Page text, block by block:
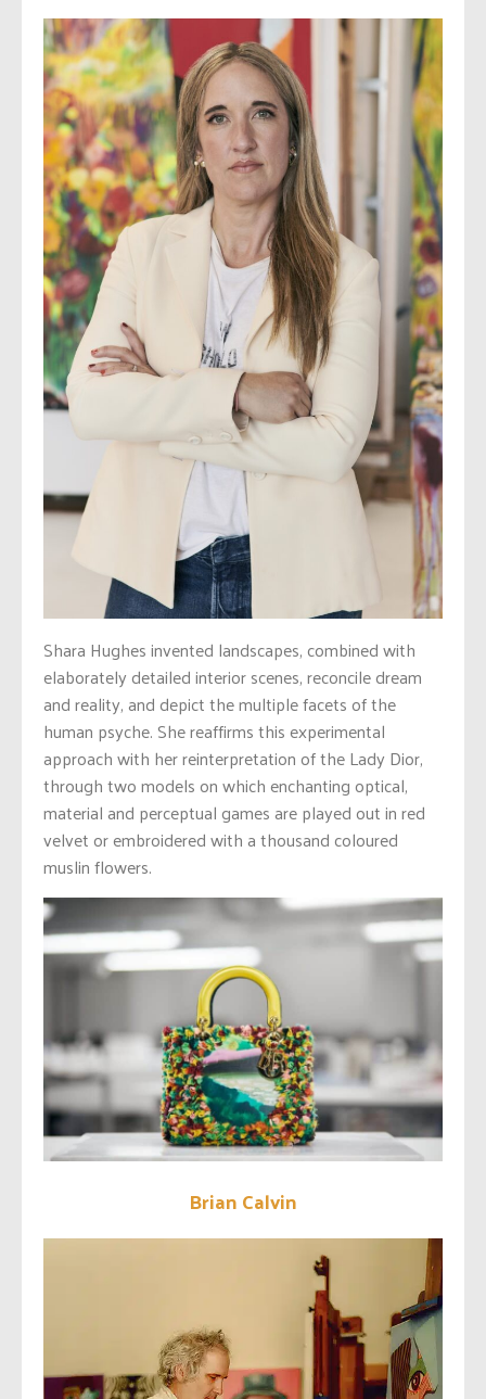
Shara Hughes invented landscapes, combined with
elaborately detailed interior scenes, reconcile dream
and reality, and depict the multiple facets of the
human psyche. She reaffirms this experimental
approach with her reinterpretation of the Lady Dior,
through two models on which enchanting optical,
material and perceptual games are played out in red
velvet or embroidered with a thousand coloured
muslin flowers.
Brian Calvin